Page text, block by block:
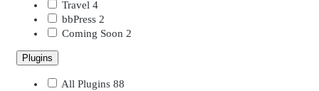
Travel 4
bbPress 2
Coming Soon 2
Plugins
All Plugins 88